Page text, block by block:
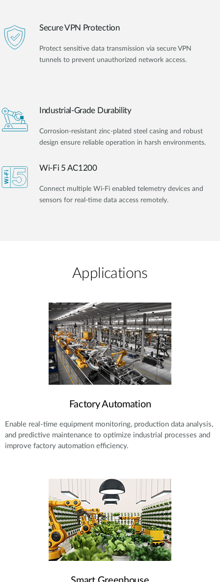
Secure VPN Protection
Protect sensitive data transmission via secure VPN
tunnels to prevent unauthorized network access.
Industrial-Grade Durability
Corrosion-resistant zinc-plated steel casing and robust
design ensure reliable operation in harsh environments.
Wi-Fi 5 AC1200
Connect multiple Wi-Fi enabled telemetry devices and
sensors for real-time data access remotely.
Applications​
Factory Automation
Enable real-time equipment monitoring, production data analysis,
and predictive maintenance to optimize industrial processes and
improve factory automation efficiency.